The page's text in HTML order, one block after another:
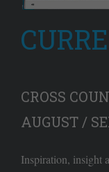
CROSS
AUGUST /
Inspiration, insight